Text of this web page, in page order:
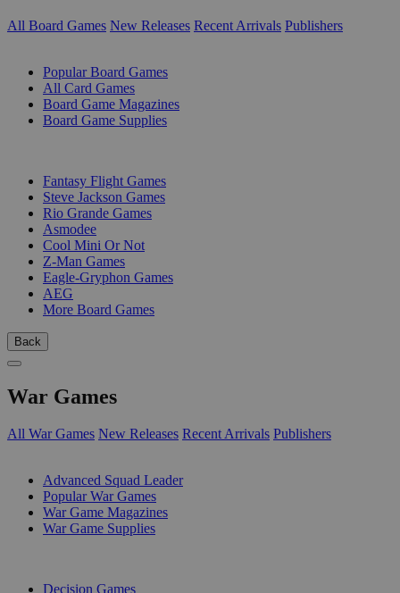
All Board Games New Releases Recent Arrivals Publishers
Popular Board Games
All Card Games
Board Game Magazines
Board Game Supplies
Fantasy Flight Games
Steve Jackson Games
Rio Grande Games
Asmodee
Cool Mini Or Not
Z-Man Games
Eagle-Gryphon Games
AEG
More Board Games
Back
War Games
All War Games New Releases Recent Arrivals Publishers
Advanced Squad Leader
Popular War Games
War Game Magazines
War Game Supplies
Decision Games